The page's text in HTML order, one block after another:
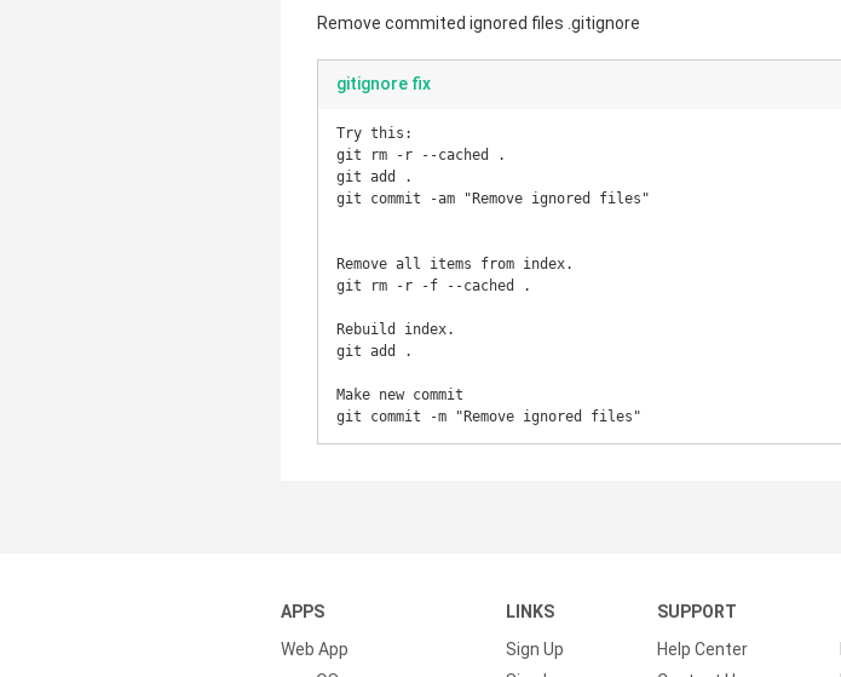
Remove commited ignored files .gitignore
gitignore fix
Try this:
git rm -r --cached .
git add .
git commit -am "Remove ignored files"
Remove all items from index.
git rm -r -f --cached .
Rebuild index.
git add .
Make new commit
git commit -m "Remove ignored files"
APPS
Web App
LINKS
Sign Up
SUPPORT
Help Center